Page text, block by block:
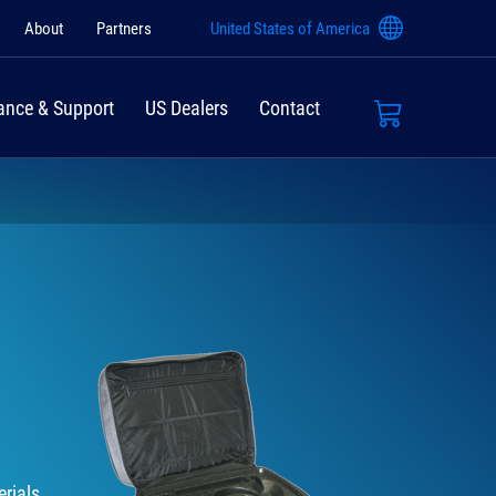
About Partners United States of America
& Support US Dealers Contact